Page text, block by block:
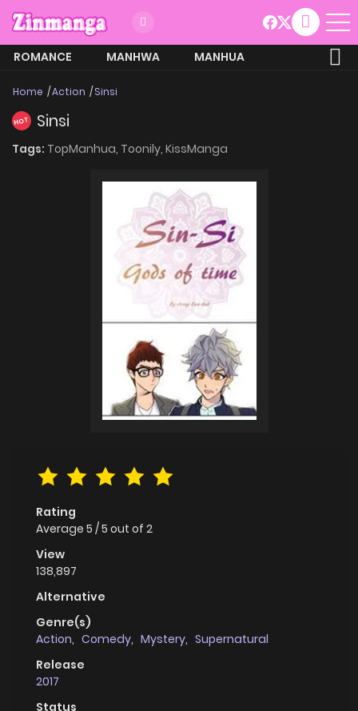
ROMANCE MANHWA
MANHUA
Home Action Sinsi
HOT Sinsi
Tags: TopManhua, Toonily, KissManga
Rating
Average 5 /5 out of 2
View
138,897
Alternative
Genre(s)
Action, Comedy, Mystery, Supernatural
Release
2017
Status